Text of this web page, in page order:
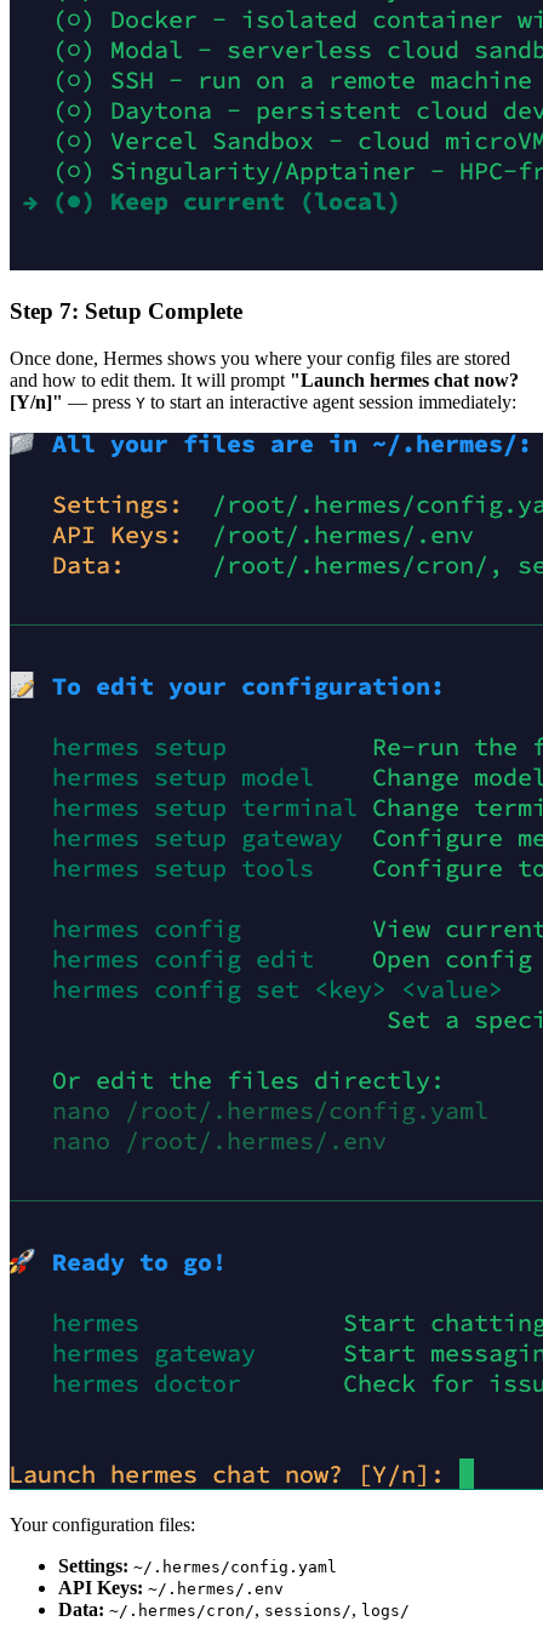
Step 7: Setup Complete
Once done, Hermes shows you where your config files are stored
and how to edit them. It will prompt "Launch hermes chat now?
[Y/n]" — press Y to start an interactive agent session immediately:
Your configuration files:
Settings: ~/.hermes/config.yaml
API Keys: ~/.hermes/.env
Data: ~/.hermes/cron/, sessions/, logs/